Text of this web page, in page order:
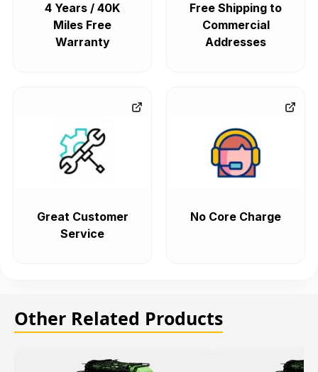
4 Years / 40K
Miles Free
Warranty
Free Shipping to
Commercial
Addresses
Great Customer
Service
No Core Charge
Other Related Products